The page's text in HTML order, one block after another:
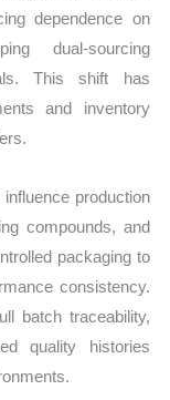
dependence on
dual-sourcing
This shift has
and inventory
production
compounds, and
packaging to
consistency.
batch traceability,
quality histories